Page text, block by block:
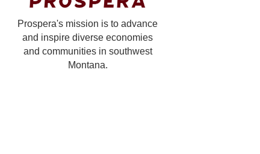
Prospera's mission is to advance
and inspire diverse economies
and communities in southwest
Montana.